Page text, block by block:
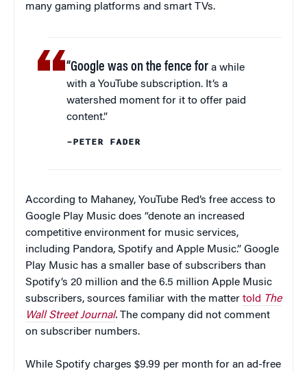
many gaming platforms and smart TVs.
“Google was on the fence for a while
with a YouTube subscription. It’s a
watershed moment for it to offer paid
content.”
–PETER FADER
According to Mahaney, YouTube Red’s free access to
Google Play Music does “denote an increased
competitive environment for music services,
including Pandora, Spotify and Apple Music.” Google
Play Music has a smaller base of subscribers than
Spotify’s 20 million and the 6.5 million Apple Music
subscribers, sources familiar with the matter told The
Wall Street Journal. The company did not comment
on subscriber numbers.
While Spotify charges $9.99 per month for an ad-free